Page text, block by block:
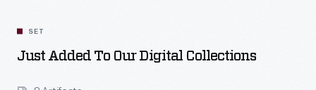
SET
Just Added To Our Digital Collections